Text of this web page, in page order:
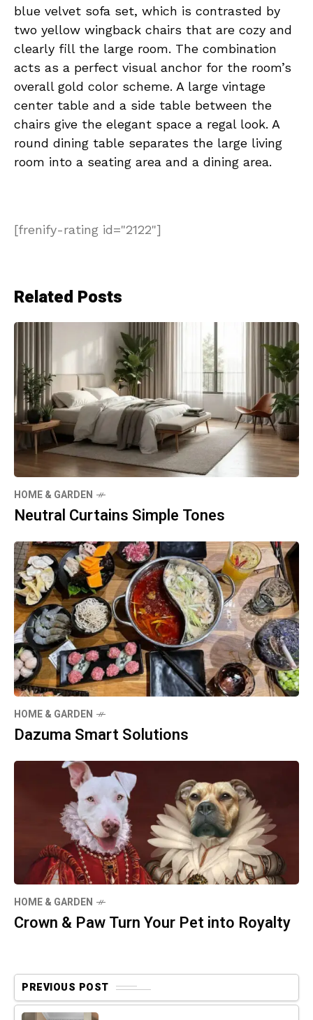
blue velvet sofa set, which is contrasted by
two yellow wingback chairs that are cozy and
clearly fill the large room. The combination
acts as a perfect visual anchor for the room’s
overall gold color scheme. A large vintage
center table and a side table between the
chairs give the elegant space a regal look. A
round dining table separates the large living
room into a seating area and a dining area.
[frenify-rating id="2122"]
Related Posts
HOME & GARDEN
Neutral Curtains Simple Tones
HOME & GARDEN
Dazuma Smart Solutions
HOME & GARDEN
Crown & Paw Turn Your Pet into Royalty
PREVIOUS POST